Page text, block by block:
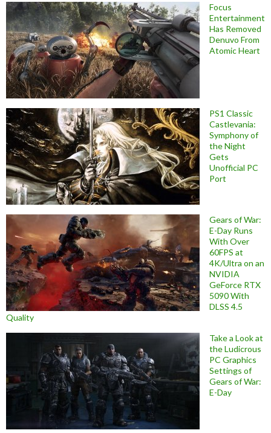
Focus
Entertainment
Has Removed
Denuvo From
Atomic Heart
PS1 Classic
Castlevania:
Symphony of
the Night
Gets
Unofficial PC
Port
Gears of War:
E-Day Runs
With Over
60FPS at
4K/Ultra on an
NVIDIA
GeForce RTX
5090 With
DLSS 4.5
Quality
Take a Look at
the Ludicrous
PC Graphics
Settings of
Gears of War:
E-Day